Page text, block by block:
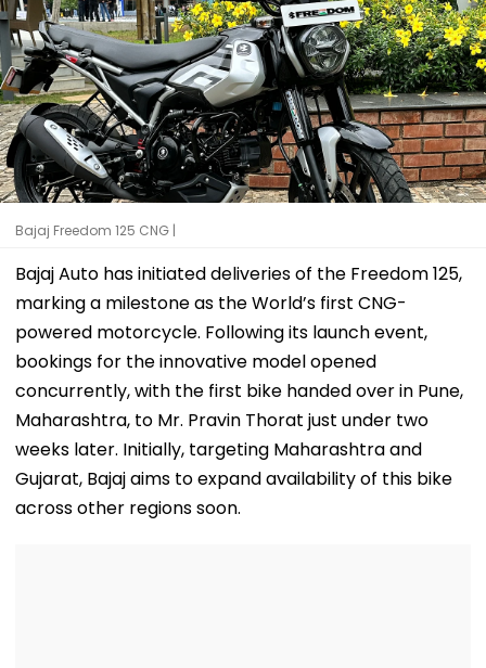
Bajaj Freedom 125 CNG |
Bajaj Auto has initiated deliveries of the Freedom 125,
marking a milestone as the World’s first CNG-
powered motorcycle. Following its launch event,
bookings for the innovative model opened
concurrently, with the first bike handed over in Pune,
Maharashtra, to Mr. Pravin Thorat just under two
weeks later. Initially, targeting Maharashtra and
Gujarat, Bajaj aims to expand availability of this bike
across other regions soon.